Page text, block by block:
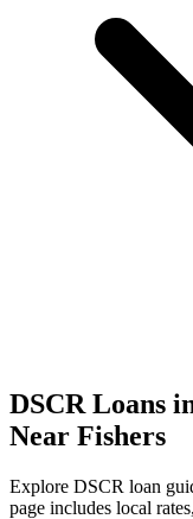
DSCR Loans
Near Fishers
Explore DSCR loan
page includes local